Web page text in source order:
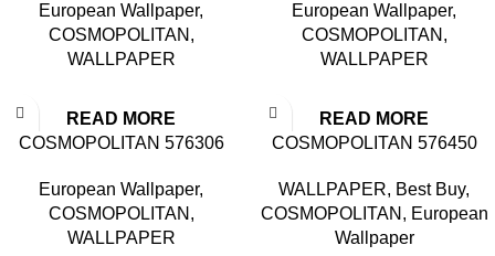
European Wallpaper,
COSMOPOLITAN ,
WALLPAPER
European Wallpaper,
COSMOPOLITAN ,
WALLPAPER
READ MORE
COSMOPOLITAN 576306
European Wallpaper,
COSMOPOLITAN ,
WALLPAPER
READ MORE
COSMOPOLITAN 576450
WALLPAPER, Best Buy,
COSMOPOLITAN , European
Wallpaper